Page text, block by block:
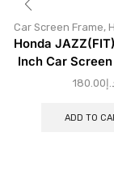
Car Screen Frame,
Honda
Inch Car
180.00
ADD TO